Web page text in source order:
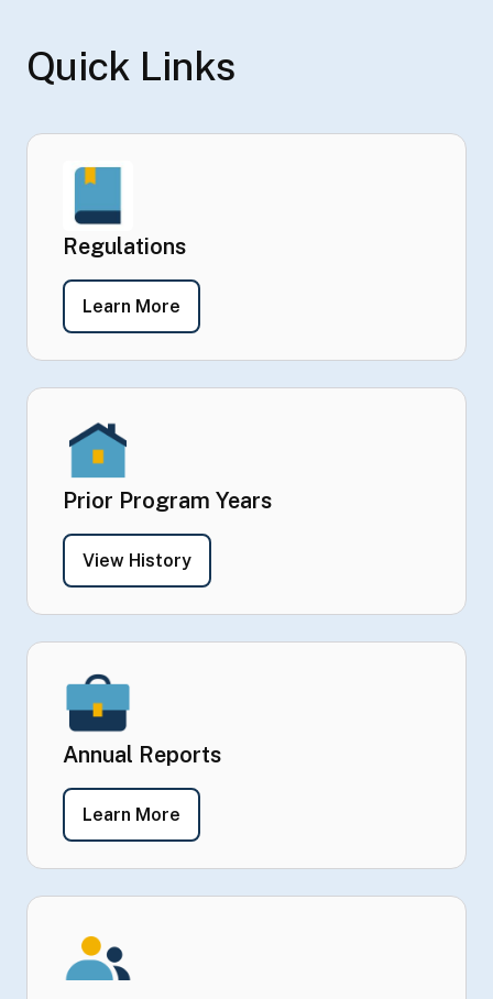
Quick Links
Regulations
Learn More
Prior Program Years
View History- Prior Program Years
Annual Reports
Learn More